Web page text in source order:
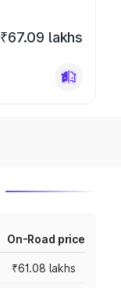
₹67.09 lakhs
On-Road price
₹61.08 lakhs